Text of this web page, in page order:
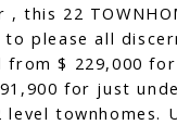
, this 22
please all
from $ 229,000
for just
townhomes.